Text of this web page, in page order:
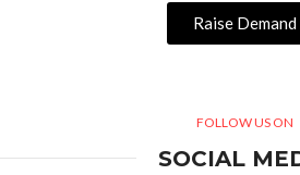
Raise Demand
FOLLOW US ON
SOCIAL